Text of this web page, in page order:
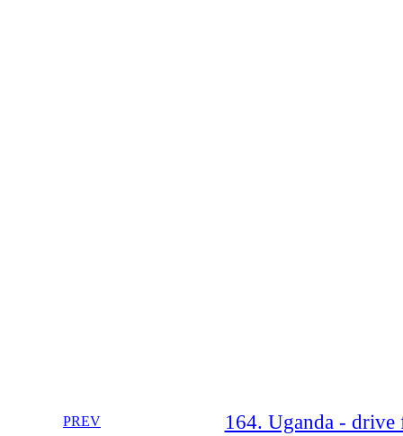
PREV 164. Uganda - drive